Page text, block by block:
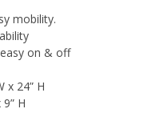
mobility.
on & off
x 24” H
H